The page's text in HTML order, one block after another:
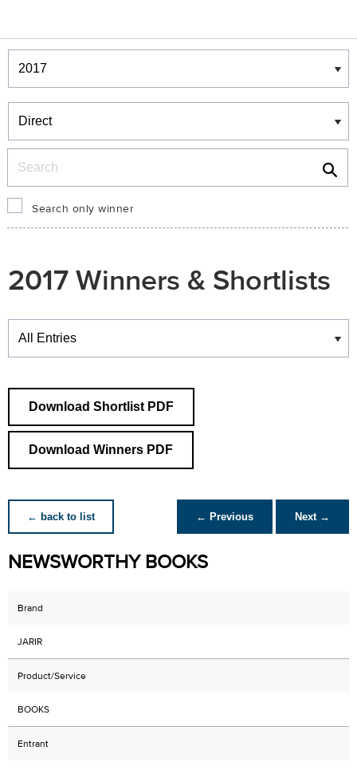
Winners & Shortlists
Winners
Search only winner
2017 Winners & Shortlists
Winners
Download Shortlist PDF
Download Winners PDF
← back to list ← Previous Next →
NEWSWORTHY BOOKS
Brand
JARIR
Product/Service
BOOKS
Entrant